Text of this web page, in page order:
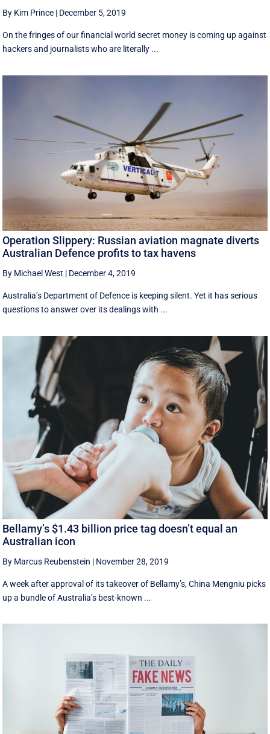
By Kim Prince | December 5, 2019
On the fringes of our financial world secret money is coming up against
hackers and journalists who are literally ...
Operation Slippery: Russian aviation magnate diverts
Australian Defence profits to tax havens
By Michael West | December 4, 2019
Australia’s Department of Defence is keeping silent. Yet it has serious
questions to answer over its dealings with ...
Bellamy’s $1.43 billion price tag doesn’t equal an
Australian icon
By Marcus Reubenstein | November 28, 2019
A week after approval of its takeover of Bellamy’s, China Mengniu picks
up a bundle of Australia’s best-known ...